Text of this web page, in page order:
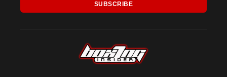
SUBSCRIBE